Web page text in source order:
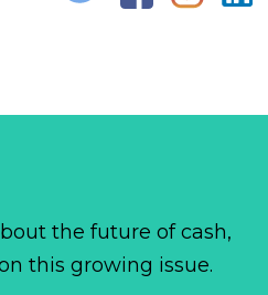
the future of cash,
this growing issue.